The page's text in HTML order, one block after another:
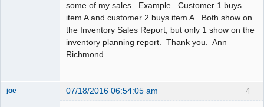
some of my sales. Example. Customer 1 buys
item A and customer 2 buys item A. Both show on
the Inventory Sales Report, but only 1 show on the
inventory planning report. Thank you. Ann
Richmond
4
joe 07/18/2016 06:54:05 am